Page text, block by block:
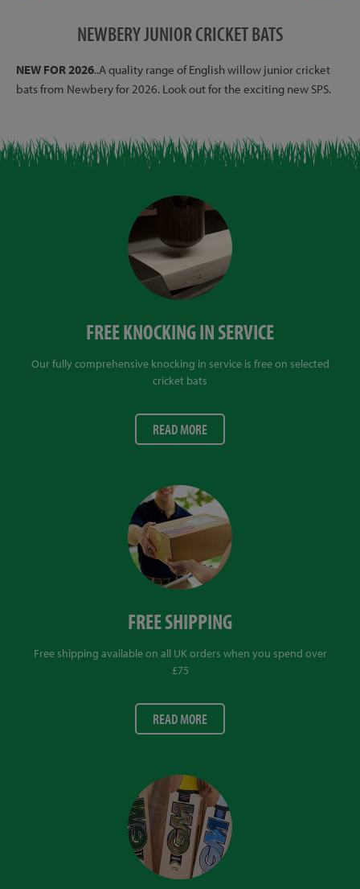
NEWBERY JUNIOR CRICKET BATS
NEW FOR 2026..A quality range of English willow junior cricket
bats from Newbery for 2026. Look out for the exciting new SPS.
FREE KNOCKING IN SERVICE
Our fully comprehensive knocking in service is free on selected
cricket bats
READ MORE
FREE SHIPPING
Free shipping available on all UK orders when you spend over
£75
READ MORE